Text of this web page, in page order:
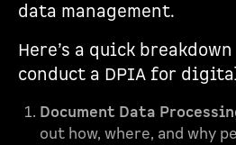
data management.
Here’s a quick
conduct a DPIA for
Document Data
out how, where, and why